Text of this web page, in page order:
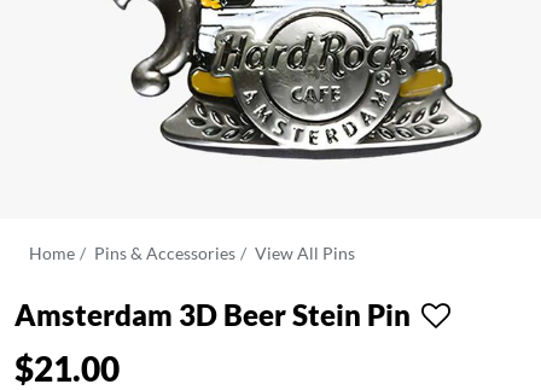
Home Pins & Accessories View All Pins
Amsterdam 3D Beer Stein Pin
$21.00